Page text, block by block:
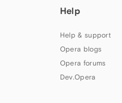
Help
Help & support
Opera blogs
Opera forums
Dev.Opera